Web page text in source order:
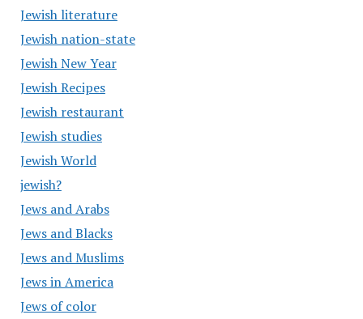
Jewish literature
Jewish nation-state
Jewish New Year
Jewish Recipes
Jewish restaurant
Jewish studies
Jewish World
jewish?
Jews and Arabs
Jews and Blacks
Jews and Muslims
Jews in America
Jews of color